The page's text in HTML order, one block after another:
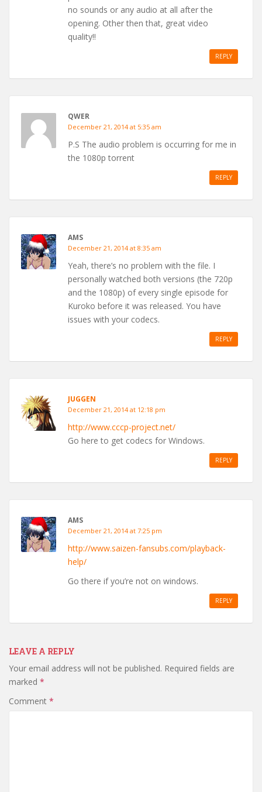
no sounds or any audio at all after the
opening. Other then that, great video
quality!!
REPLY
QWER
December 21, 2014 at 5:35 am
P.S The audio problem is occurring for me in
the 1080p torrent
REPLY
AMS
December 21, 2014 at 8:35 am
Yeah, there’s no problem with the file. I
personally watched both versions (the 720p
and the 1080p) of every single episode for
Kuroko before it was released. You have
issues with your codecs.
REPLY
JUGGEN
December 21, 2014 at 12:18 pm
http://www.cccp-project.net/
Go here to get codecs for Windows.
REPLY
AMS
December 21, 2014 at 7:25 pm
http://www.saizen-fansubs.com/playback-
help/
Go there if you’re not on windows.
REPLY
LEAVE A REPLY
Your email address will not be published. Required fields are
marked *
Comment *